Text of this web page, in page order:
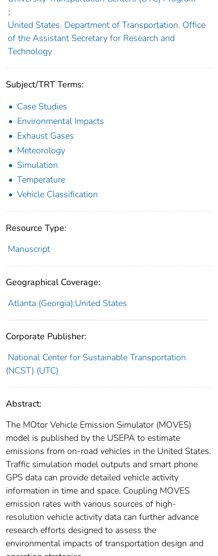
;
United States. Department of Transportation. Office
of the Assistant Secretary for Research and
Technology
Subject/TRT Terms:
Case Studies
Environmental Impacts
Exhaust Gases
Meteorology
Simulation
Temperature
Vehicle Classification
Resource Type:
Manuscript
Geographical Coverage:
Atlanta (Georgia);United States
Corporate Publisher:
National Center for Sustainable Transportation
(NCST) (UTC)
Abstract:
The MOtor Vehicle Emission Simulator (MOVES)
model is published by the USEPA to estimate
emissions from on-road vehicles in the United States.
Traffic simulation model outputs and smart phone
GPS data can provide detailed vehicle activity
information in time and space. Coupling MOVES
emission rates with various sources of high-
resolution vehicle activity data can further advance
research efforts designed to assess the
environmental impacts of transportation design and